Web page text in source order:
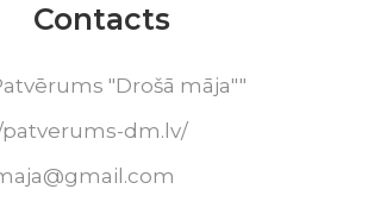
Contacts
"Drošā māja""
dm.lv/